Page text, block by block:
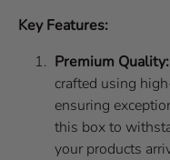
Key Features:
Premium Quality:
crafted using
ensuring
this box to
your products